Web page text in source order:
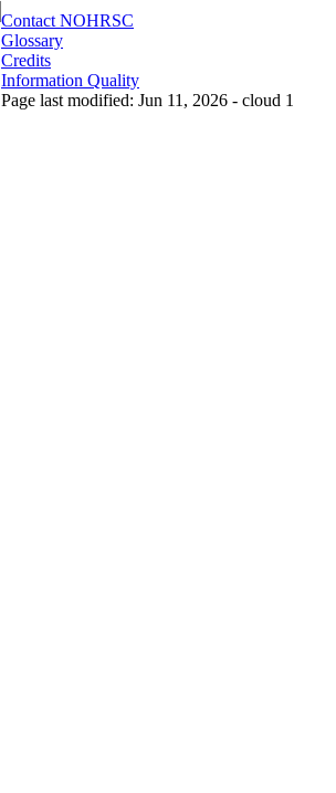
Contact NOHRSC
Glossary
Credits
Information Quality
Page last modified: Jun 11, 2026 - cloud 1